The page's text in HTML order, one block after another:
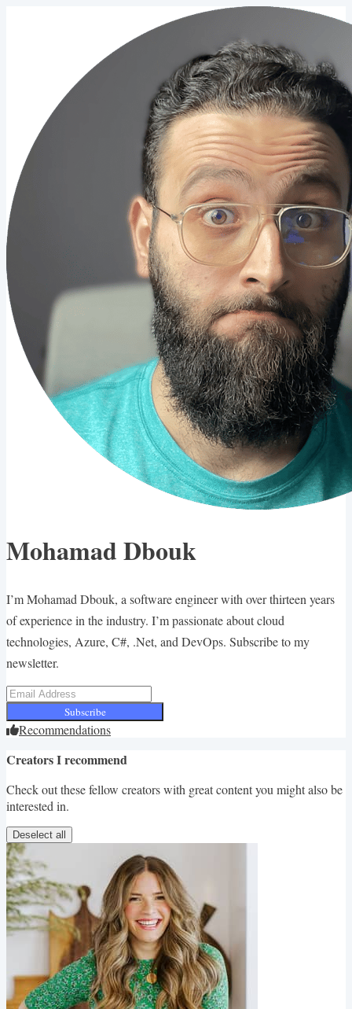
Mohamad Dbouk
I’m Mohamad Dbouk, a software engineer with over thirteen years
of experience in the industry. I’m passionate about cloud
technologies, Azure, C#, .Net, and DevOps. Subscribe to my
newsletter.
Subscribe
Recommendations
Creators I recommend
Check out these fellow creators with great content you might also be
interested in.
Deselect all